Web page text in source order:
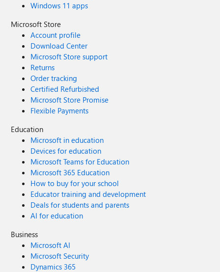
Windows 11 apps
Microsoft Store
Account profile
Download Center
Microsoft Store support
Returns
Order tracking
Certified Refurbished
Microsoft Store Promise
Flexible Payments
Education
Microsoft in education
Devices for education
Microsoft Teams for Education
Microsoft 365 Education
How to buy for your school
Educator training and development
Deals for students and parents
AI for education
Business
Microsoft AI
Microsoft Security
Dynamics 365